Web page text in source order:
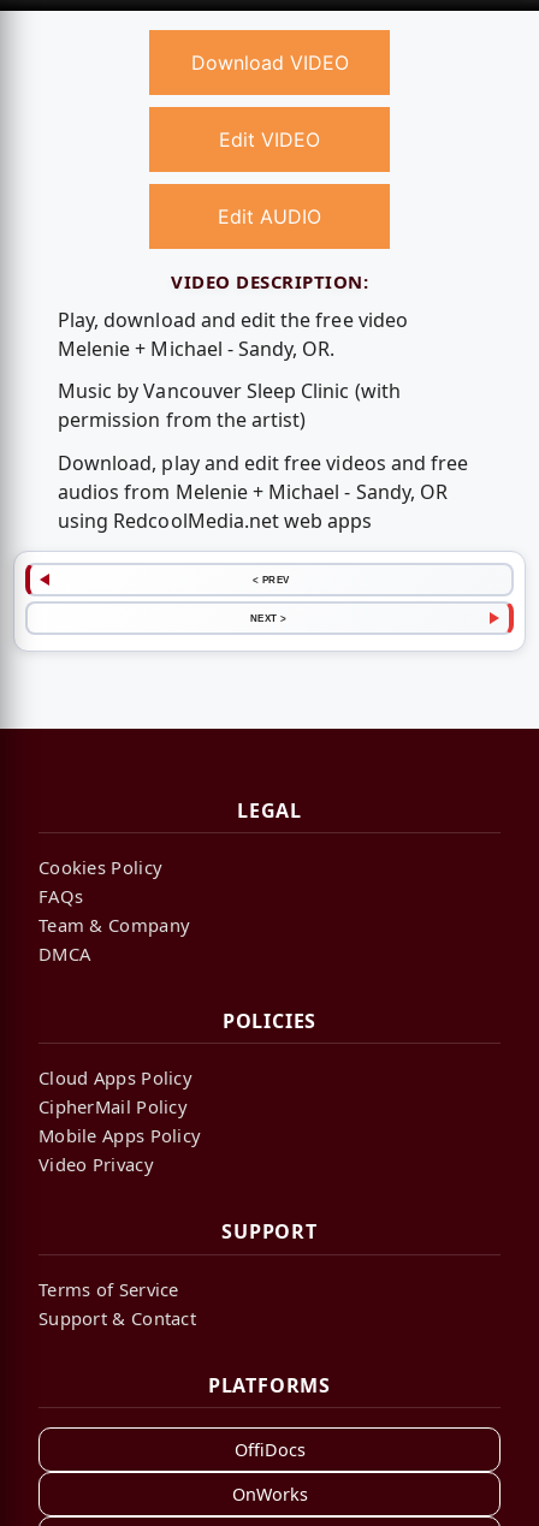
Download VIDEO
Edit VIDEO
Edit AUDIO
VIDEO DESCRIPTION:
Play, download and edit the free video
Melenie + Michael - Sandy, OR.
Music by Vancouver Sleep Clinic (with
permission from the artist)
Download, play and edit free videos and free
audios from Melenie + Michael - Sandy, OR
using RedcoolMedia.net web apps
< PREV
NEXT >
LEGAL
Cookies Policy
FAQs
Team & Company
DMCA
POLICIES
Cloud Apps Policy
CipherMail Policy
Mobile Apps Policy
Video Privacy
SUPPORT
Terms of Service
Support & Contact
PLATFORMS
OffiDocs
OnWorks